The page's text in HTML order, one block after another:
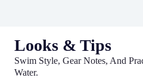
Looks & Tips
Swim Style, Gear Notes, And
Water.